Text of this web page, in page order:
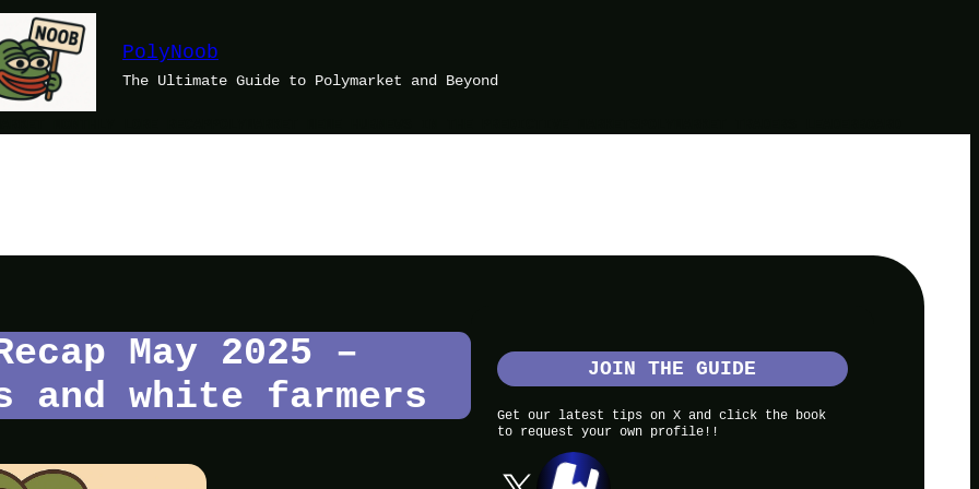
PolyNoob
The Ultimate Guide to Polymarket and Beyond
May 2025 –
and white farmers
JOIN THE GUIDE
Get our latest tips on X and click the book
to request your own profile!!